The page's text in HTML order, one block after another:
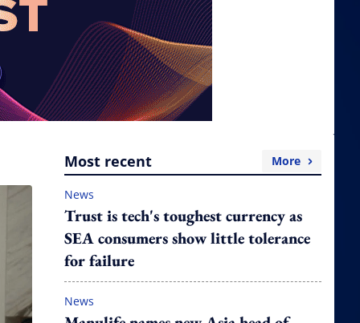
Most recent More
News
Trust is tech's toughest currency as
SEA consumers show little tolerance
for failure
News